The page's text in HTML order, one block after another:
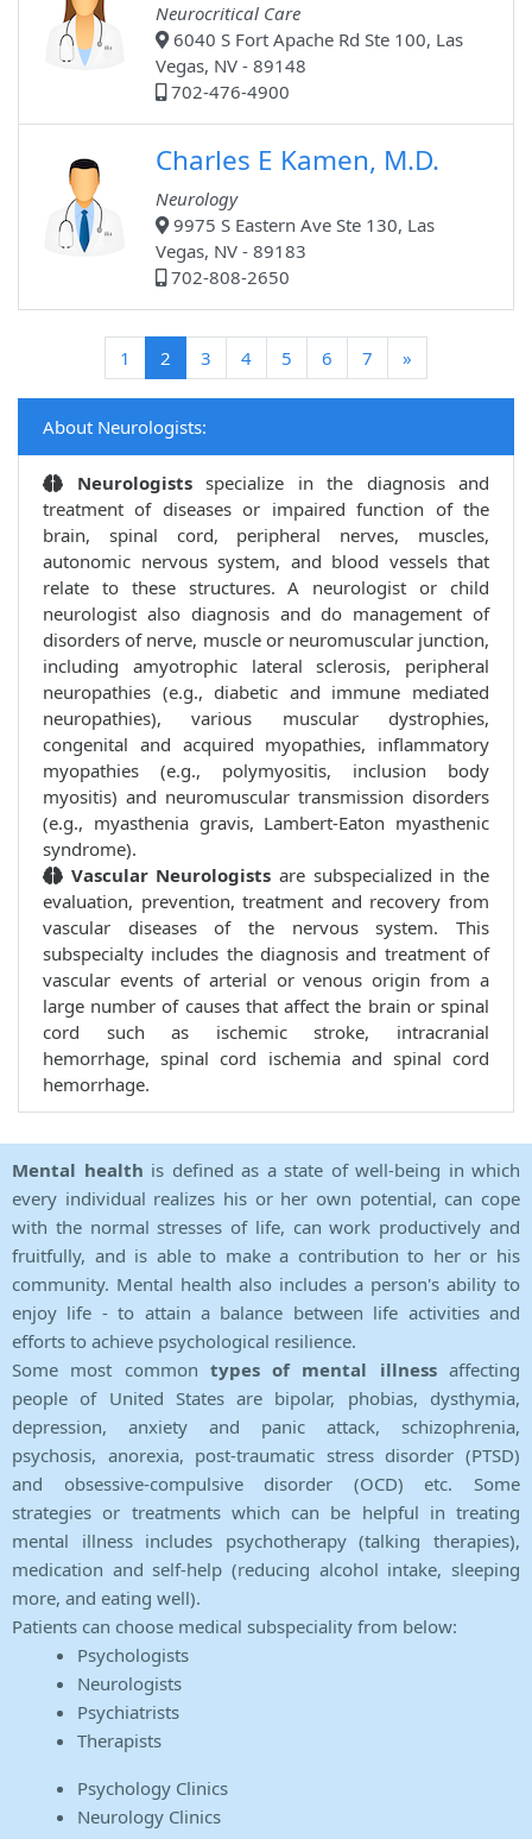
Neurocritical Care
6040 S Fort Apache Rd Ste 100, Las
Vegas, NV - 89148
702-476-4900
Charles E Kamen, M.D.
Neurology
9975 S Eastern Ave Ste 130, Las
Vegas, NV - 89183
702-808-2650
1 2 (current)
3 4 5 6 7 »
About Neurologists:
Neurologists specialize in the diagnosis and
treatment of diseases or impaired function of the
brain, spinal cord, peripheral nerves, muscles,
autonomic nervous system, and blood vessels that
relate to these structures. A neurologist or child
neurologist also diagnosis and do management of
disorders of nerve, muscle or neuromuscular junction,
including amyotrophic lateral sclerosis, peripheral
neuropathies (e.g., diabetic and immune mediated
neuropathies), various muscular dystrophies,
congenital and acquired myopathies, inflammatory
myopathies (e.g., polymyositis, inclusion body
myositis) and neuromuscular transmission disorders
(e.g., myasthenia gravis, Lambert-Eaton myasthenic
syndrome).
Vascular Neurologists are subspecialized in the
evaluation, prevention, treatment and recovery from
vascular diseases of the nervous system. This
subspecialty includes the diagnosis and treatment of
vascular events of arterial or venous origin from a
large number of causes that affect the brain or spinal
cord such as ischemic stroke, intracranial
hemorrhage, spinal cord ischemia and spinal cord
hemorrhage.
Mental health is defined as a state of well-being in which
every individual realizes his or her own potential, can cope
with the normal stresses of life, can work productively and
fruitfully, and is able to make a contribution to her or his
community. Mental health also includes a person's ability to
enjoy life - to attain a balance between life activities and
efforts to achieve psychological resilience.
Some most common types of mental illnessaffecting
people of United States are bipolar, phobias, dysthymia,
depression, anxiety and panic attack, schizophrenia,
psychosis, anorexia, post-traumatic stress disorder (PTSD)
and obsessive-compulsive disorder (OCD) etc. Some
strategies or treatments which can be helpful in treating
mental illness includes psychotherapy (talking therapies),
medication and self-help (reducing alcohol intake, sleeping
more, and eating well).
Patients can choose medical subspeciality from below:
Psychologists
Neurologists
Psychiatrists
Therapists
Psychology Clinics
Neurology Clinics